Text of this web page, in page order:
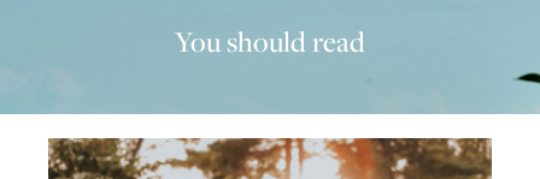
You should read